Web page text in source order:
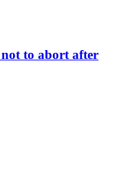
not to abort after